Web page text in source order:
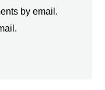
by email.